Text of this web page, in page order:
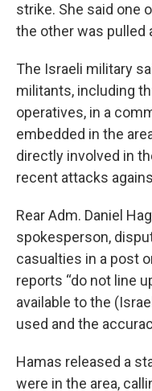
strike. She said one
the other was pulled
The Israeli military
militants, including
operatives, in a
embedded in the
directly involved in
recent attacks
Rear Adm. Daniel
spokesperson,
casualties in a post
reports “do not line
available to the
used and the
Hamas released a
were in the area,